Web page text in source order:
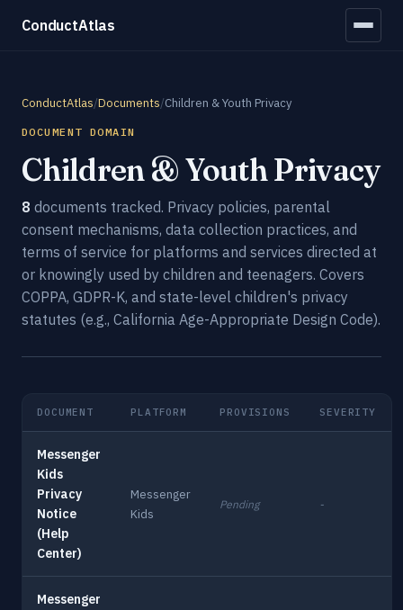
ConductAtlas
ConductAtlas/Documents/Children & Youth Privacy
DOCUMENT DOMAIN
Children & Youth Privacy
8 documents tracked. Privacy policies, parental
consent mechanisms, data collection practices, and
terms of service for platforms and services directed at
or knowingly used by children and teenagers. Covers
COPPA, GDPR-K, and state-level children's privacy
statutes (e.g., California Age-Appropriate Design Code).
DOCUMENT PLATFORM PROVISIONS SEVERITY
Messenger
Kids
Privacy
Notice
(Help
Center)
Messenger
Kids
Pending -
Messenger